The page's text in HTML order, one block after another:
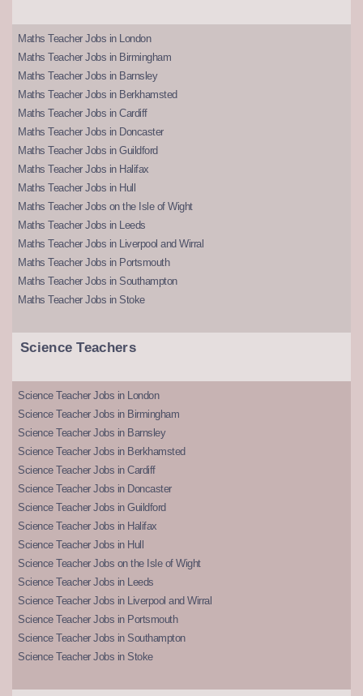
Maths Teacher Jobs in London
Maths Teacher Jobs in Birmingham
Maths Teacher Jobs in Barnsley
Maths Teacher Jobs in Berkhamsted
Maths Teacher Jobs in Cardiff
Maths Teacher Jobs in Doncaster
Maths Teacher Jobs in Guildford
Maths Teacher Jobs in Halifax
Maths Teacher Jobs in Hull
Maths Teacher Jobs on the Isle of Wight
Maths Teacher Jobs in Leeds
Maths Teacher Jobs in Liverpool and Wirral
Maths Teacher Jobs in Portsmouth
Maths Teacher Jobs in Southampton
Maths Teacher Jobs in Stoke
Science Teachers
Science Teacher Jobs in London
Science Teacher Jobs in Birmingham
Science Teacher Jobs in Barnsley
Science Teacher Jobs in Berkhamsted
Science Teacher Jobs in Cardiff
Science Teacher Jobs in Doncaster
Science Teacher Jobs in Guildford
Science Teacher Jobs in Halifax
Science Teacher Jobs in Hull
Science Teacher Jobs on the Isle of Wight
Science Teacher Jobs in Leeds
Science Teacher Jobs in Liverpool and Wirral
Science Teacher Jobs in Portsmouth
Science Teacher Jobs in Southampton
Science Teacher Jobs in Stoke